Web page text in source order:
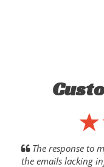
The response to
the emails lacking